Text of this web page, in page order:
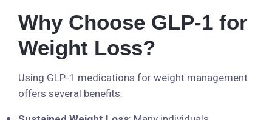
Why Choose GLP-1 for
Weight Loss?
Using GLP-1 medications for weight management
offers several benefits: